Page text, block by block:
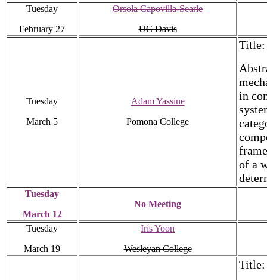
Tuesday
February 27
Orsola Capovilla-Searle
UC Davis
Tuesday
March 5
Adam Yassine
Pomona College
Title:
in
of a
Tuesday
March 12
No Meeting
Tuesday
March 19
Iris Yoon
Wesleyan College
Title: